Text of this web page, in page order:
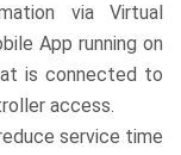
via Virtual
App running on
is connected to
access.
service time